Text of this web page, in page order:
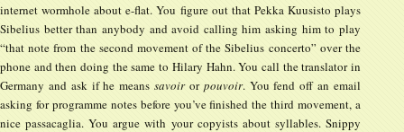
internet wormhole about e-flat. You figure out that Pekka Kuusisto plays
Sibelius better than anybody and avoid calling him asking him to play
“that note from the second movement of the Sibelius concerto” over the
phone and then doing the same to Hilary Hahn. You call the translator in
Germany and ask if he meanssavoiror pouvoir. You fend off an email
asking for programme notes before you’ve finished the third movement, a
nice passacaglia. You argue with your copyists about syllables. Snippy